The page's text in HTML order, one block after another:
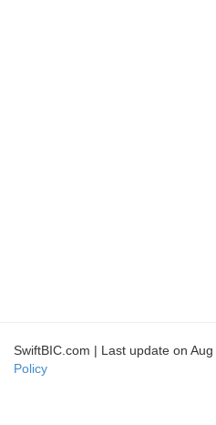
SwiftBIC.com | Last update on
Policy